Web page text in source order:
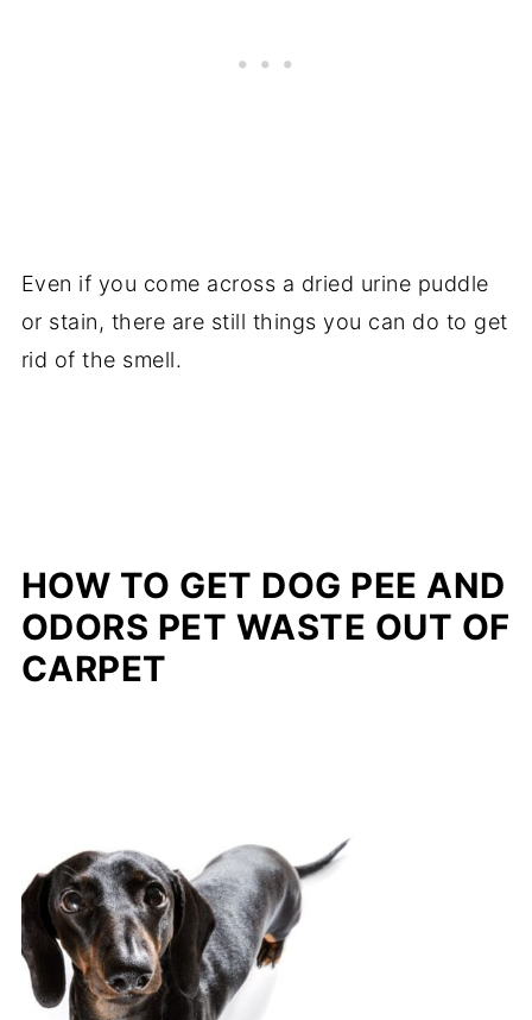
Even if you come across a dried urine puddle
or stain, there are still things you can do to get
rid of the smell.
HOW TO GET DOG PEE AND
ODORS PET WASTE OUT OF
CARPET